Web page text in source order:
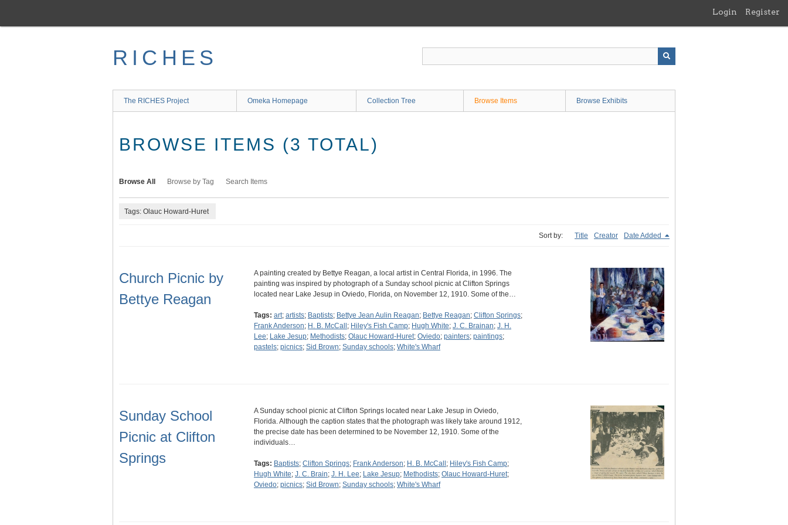
main
Login Register
RICHES
The RICHES Project Omeka Homepage Collection Tree Browse Items Browse Exhibits
BROWSE ITEMS (3 TOTAL)
Browse All Browse by Tag Search Items
Tags: Olauc Howard-Huret
Sort by: Title Creator Date Added
Church Picnic by
Bettye Reagan
A painting created by Bettye Reagan, a local artist in Central Florida, in 1996. The
painting was inspired by photograph of a Sunday school picnic at Clifton Springs
located near Lake Jesup in Oviedo, Florida, on November 12, 1910. Some of the…
Tags: art; artists; Baptists; Bettye Jean Aulin Reagan; Bettye Reagan; Clifton Springs;
Frank Anderson; H. B. McCall ; Hiley's Fish Camp; Hugh White; J. C. Brainan; J. H.
Lee; Lake Jesup; Methodists; Olauc Howard-Huret; Oviedo; painters; paintings;
pastels; picnics; Sid Brown; Sunday schools; White's Wharf
Sunday School
Picnic at Clifton
Springs
A Sunday school picnic at Clifton Springs located near Lake Jesup in Oviedo,
Florida. Although the caption states that the photograph was likely take around 1912,
the precise date has been determined to be November 12, 1910. Some of the
individuals…
Tags: Baptists; Clifton Springs; Frank Anderson; H. B. McCall ; Hiley's Fish Camp;
Hugh White; J. C. Brain; J. H. Lee; Lake Jesup; Methodists; Olauc Howard-Huret;
Oviedo; picnics; Sid Brown; Sunday schools; White's Wharf